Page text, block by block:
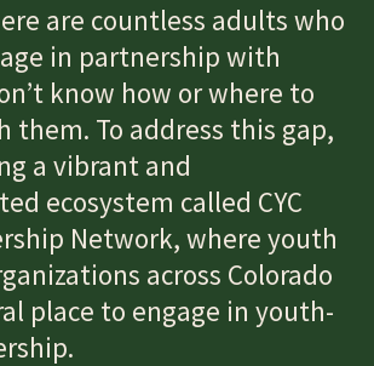
are countless adults who
in partnership with
know how or where to
them. To address this gap,
a vibrant and
ecosystem called CYC
Network, where youth
across Colorado
place to engage in youth-